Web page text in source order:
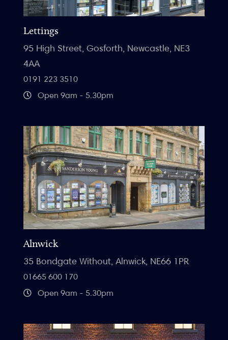
Lettings
95 High Street, Gosforth, Newcastle, NE3
4AA
0191 223 3510
Open 9am - 5.30pm
Alnwick
35 Bondgate Without, Alnwick, NE66 1PR
01665 600 170
Open 9am - 5.30pm